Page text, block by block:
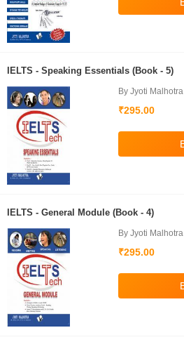
IELTS - Speaking Essentials (Book - 5)
By Jyoti Malhotra
₹295.00
IELTS - General Module (Book - 4)
By Jyoti Malhotra
₹295.00